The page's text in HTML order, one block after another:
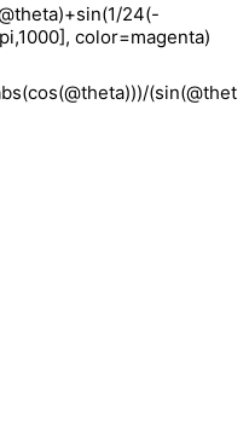
24(-
color=magenta)
(sin(@thet